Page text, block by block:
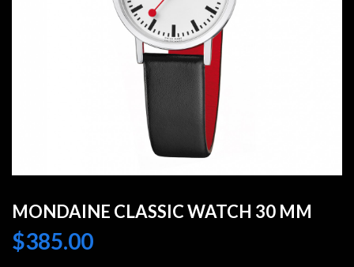
MONDAINE CLASSIC WATCH 30 MM
$385.00